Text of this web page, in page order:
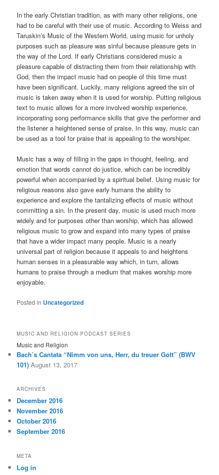
In the early Christian tradition, as with many other religions, one
had to be careful with their use of music. According to Weiss and
Taruskin’s Music of the Western World, using music for unholy
purposes such as pleasure was sinful because pleasure gets in
the way of the Lord. If early Christians considered music a
pleasure capable of distracting them from their relationship with
God, then the impact music had on people of this time must
have been significant. Luckily, many religions agreed the sin of
music is taken away when it is used for worship. Putting religious
text to music allows for a more involved worship experience,
incorporating song performance skills that give the performer and
the listener a heightened sense of praise. In this way, music can
be used as a tool for praise that is appealing to the worshiper.
Music has a way of filling in the gaps in thought, feeling, and
emotion that words cannot do justice, which can be incredibly
powerful when accompanied by a spiritual belief. Using music for
religious reasons also gave early humans the ability to
experience and explore the tantalizing effects of music without
committing a sin. In the present day, music is used much more
widely and for purposes other than worship, which has allowed
religious music to grow and expand into many types of praise
that have a wider impact many people. Music is a nearly
universal part of religion because it appeals to and heightens
human senses in a pleasurable way which, in turn, allows
humans to praise through a medium that makes worship more
enjoyable.
Posted in Uncategorized
MUSIC AND RELIGION PODCAST SERIES
Music and Religion
Bach’s Cantata “Nimm von uns, Herr, du treuer Gott” (BWV
101) August 13, 2017
ARCHIVES
December 2016
November 2016
October 2016
September 2016
META
Log in